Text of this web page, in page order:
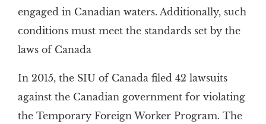
engaged in Canadian waters. Additionally, such
conditions must meet the standards set by the
laws of Canada
In 2015, the SIU of Canada filed 42 lawsuits
against the Canadian government for violating
the Temporary Foreign Worker Program. The